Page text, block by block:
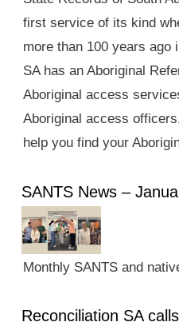
first service of its kind
more than 100 years
SA has an Aboriginal
Aboriginal access
Aboriginal access
help you find your
SANTS News –
Monthly SANTS and
Reconciliation SA